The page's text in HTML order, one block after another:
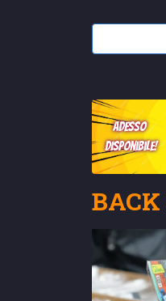
adesso
disponibile!
BACK